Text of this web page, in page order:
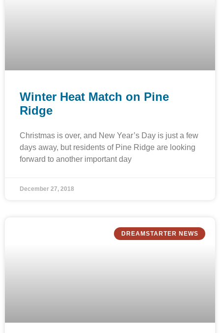
Winter Heat Match on Pine
Ridge
Christmas is over, and New Year’s Day is just a few
days away, but residents of Pine Ridge are looking
forward to another important day
December 27, 2018
DREAMSTARTER NEWS